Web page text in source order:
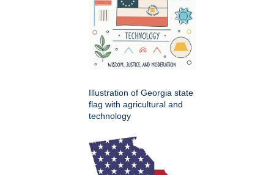
Illustration of Georgia state
flag with agricultural and
technology